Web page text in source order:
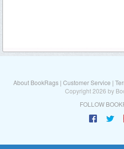
About BookRags | Customer Service |
Copyright 2026 by
FOLLOW